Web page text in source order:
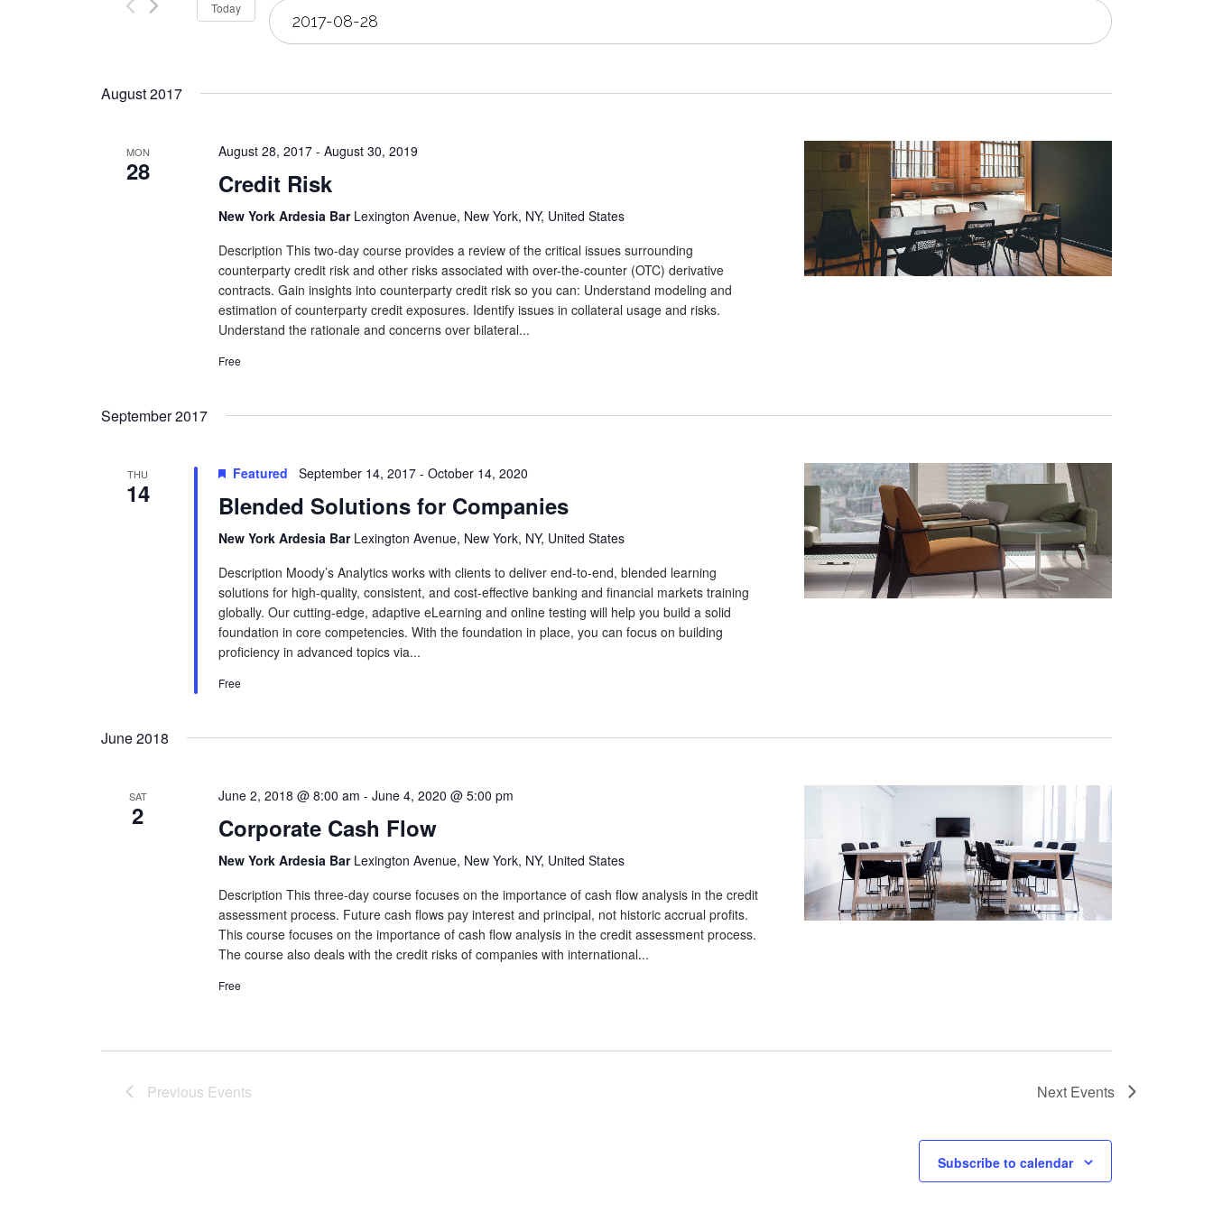
Views
Navigation
Today
Select
date.
August 2017
MON
28
August 28, 2017- August 30, 2019
Credit Risk
New York Ardesia Bar Lexington Avenue, New York, NY, United States
Description This two-day course provides a review of the critical issues surrounding
counterparty credit risk and other risks associated with over-the-counter (OTC) derivative
contracts. Gain insights into counterparty credit risk so you can: Understand modeling and
estimation of counterparty credit exposures. Identify issues in collateral usage and risks.
Understand the rationale and concerns over bilateral...
Free
September 2017
THU
14
Featured September 14, 2017- October 14, 2020
Blended Solutions for Companies
New York Ardesia Bar Lexington Avenue, New York, NY, United States
Description Moody’s Analytics works with clients to deliver end-to-end, blended learning
solutions for high-quality, consistent, and cost-effective banking and financial markets training
globally. Our cutting-edge, adaptive eLearning and online testing will help you build a solid
foundation in core competencies. With the foundation in place, you can focus on building
proficiency in advanced topics via...
Free
June 2018
SAT
2
June 2, 2018 @ 8:00 am - June 4, 2020 @ 5:00 pm
Corporate Cash Flow
New York Ardesia Bar Lexington Avenue, New York, NY, United States
Description This three-day course focuses on the importance of cash flow analysis in the credit
assessment process. Future cash flows pay interest and principal, not historic accrual profits.
This course focuses on the importance of cash flow analysis in the credit assessment process.
The course also deals with the credit risks of companies with international...
Free
Previous Events Next Events
Subscribe to calendar